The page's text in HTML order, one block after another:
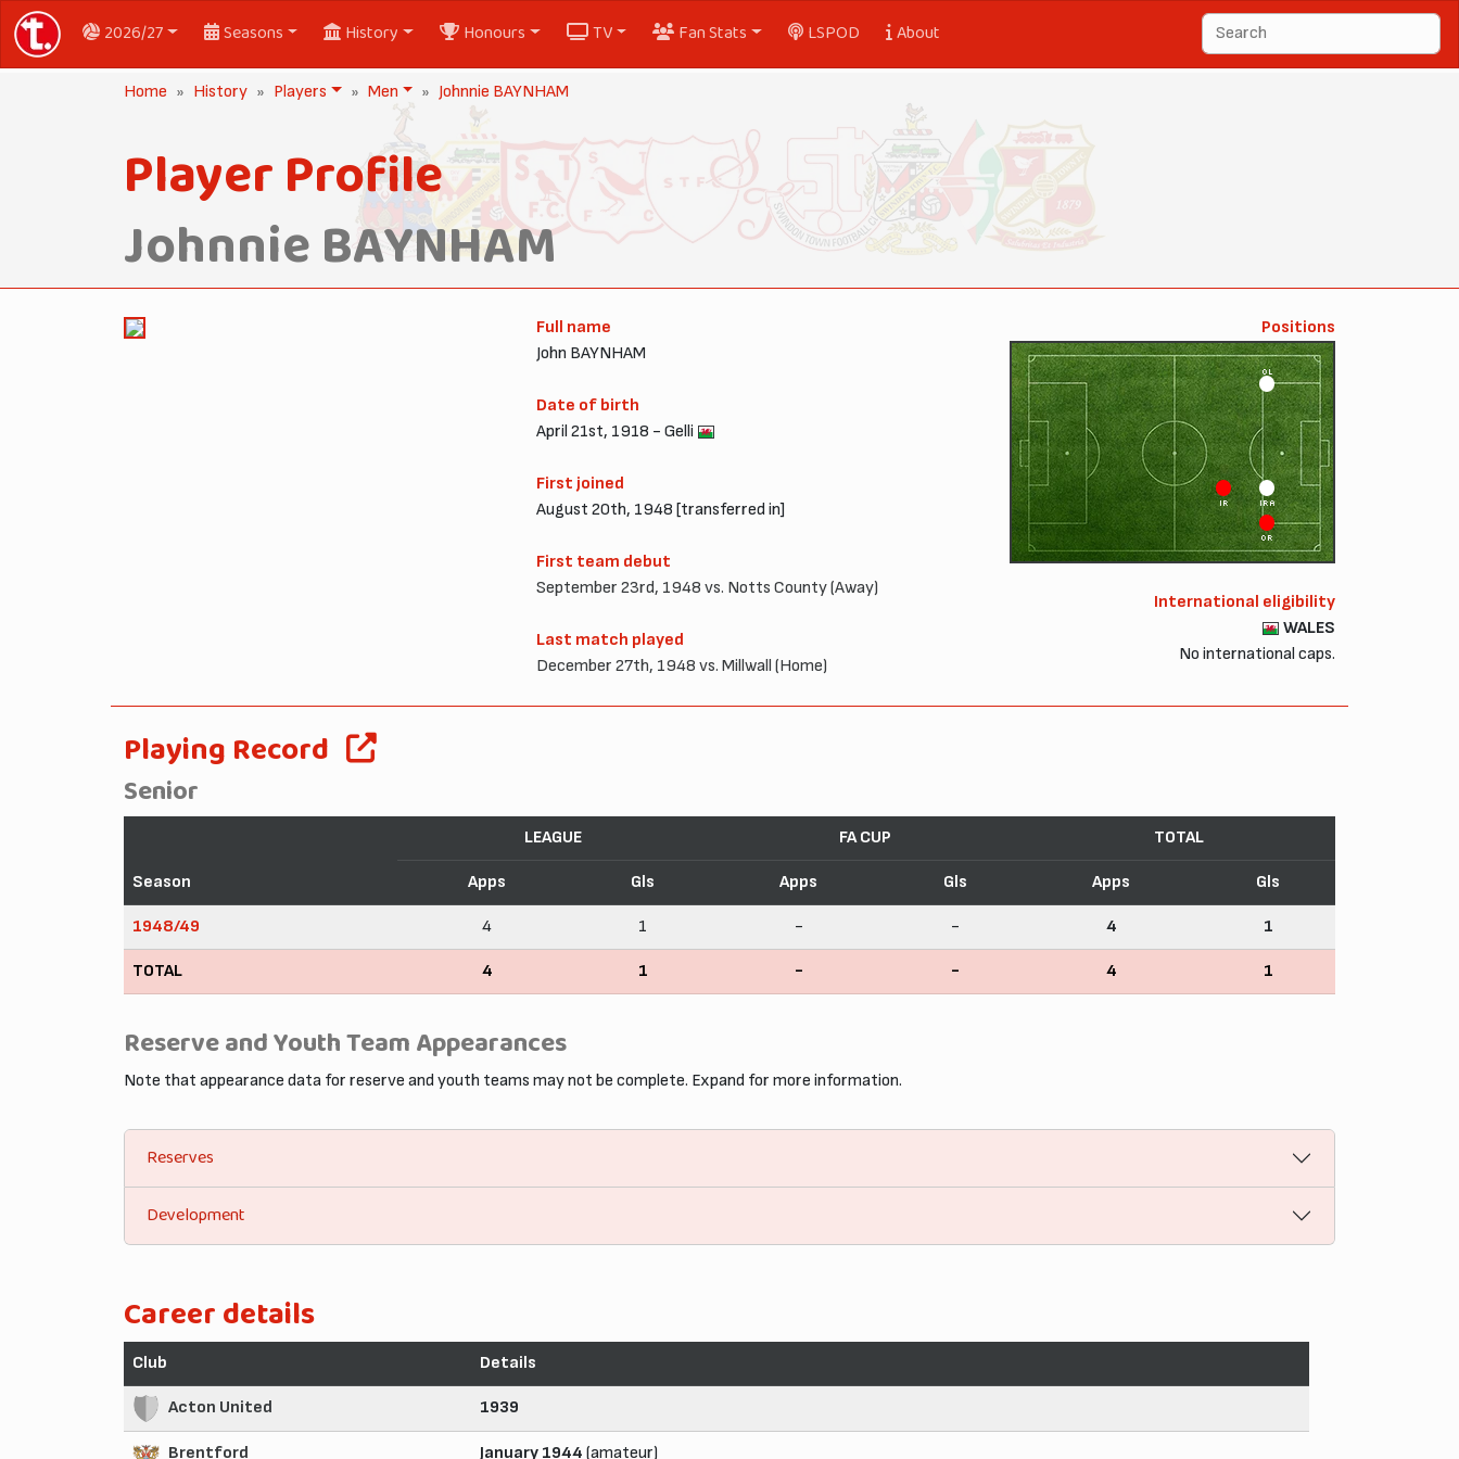
2026/27 Seasons History Honours TV Fan Stats LSPOD About
Home History Players Men Johnnie BAYNHAM
Player Profile
Johnnie BAYNHAM
Full name
John BAYNHAM
Date of birth
April 21st, 1918 - Gelli
First joined
August 20th, 1948 [transferred in]
First team debut
September 23rd, 1948 vs. Notts County (Away)
Last match played
December 27th, 1948 vs. Millwall (Home)
Positions
OL
IRA
OR
IR
International eligibility
WALES
No international caps.
Playing Record
Senior
Season
LEAGUE FA CUP TOTAL
Apps Gls Apps Gls Apps Gls
1948/49 4 1 - - 4 1
TOTAL 4 1 - - 4 1
Reserve and Youth Team Appearances
Note that appearance data for reserve and youth teams may not be complete. Expand for more information.
Reserves
Development
Career details
Club Details
Acton United 1939
Brentford January 1944 (amateur)